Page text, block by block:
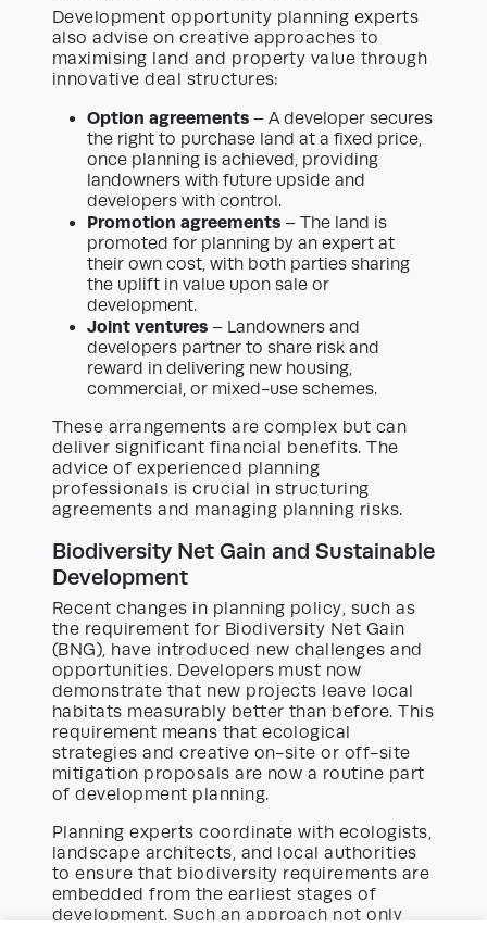
Development opportunity planning experts
also advise on creative approaches to
maximising land and property value through
innovative deal structures:
Option agreements – A developer secures
the right to purchase land at a fixed price,
once planning is achieved, providing
landowners with future upside and
developers with control.
Promotion agreements – The land is
promoted for planning by an expert at
their own cost, with both parties sharing
the uplift in value upon sale or
development.
Joint ventures – Landowners and
developers partner to share risk and
reward in delivering new housing,
commercial, or mixed-use schemes.
These arrangements are complex but can
deliver significant financial benefits. The
advice of experienced planning
professionals is crucial in structuring
agreements and managing planning risks.
Biodiversity Net Gain and Sustainable
Development
Recent changes in planning policy, such as
the requirement for Biodiversity Net Gain
(BNG), have introduced new challenges and
opportunities. Developers must now
demonstrate that new projects leave local
habitats measurably better than before. This
requirement means that ecological
strategies and creative on-site or off-site
mitigation proposals are now a routine part
of development planning.
Planning experts coordinate with ecologists,
landscape architects, and local authorities
to ensure that biodiversity requirements are
embedded from the earliest stages of
development. Such an approach not only